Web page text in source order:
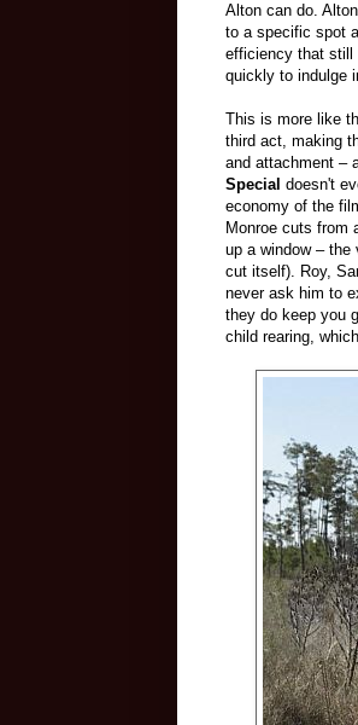
Alton can do.
to a specific spot
efficiency that still
quickly to indulge
This is more like
third act, making
and attachment –
Special doesn't
economy of the
Monroe cuts from
up a window –
cut itself). Roy,
never ask him to
they do keep you
child rearing,